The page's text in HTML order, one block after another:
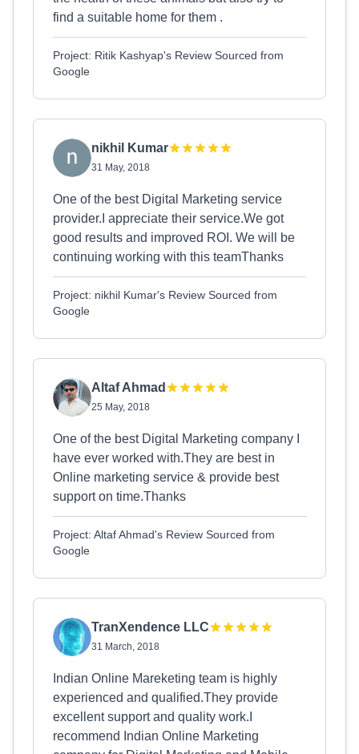
find a suitable home for them .
Project: Ritik Kashyap's Review Sourced from
Google
nikhil Kumar
31 May, 2018
One of the best Digital Marketing service
provider.I appreciate their service.We got
good results and improved ROI. We will be
continuing working with this teamThanks
Project: nikhil Kumar's Review Sourced from
Google
Altaf Ahmad
25 May, 2018
One of the best Digital Marketing company I
have ever worked with.They are best in
Online marketing service & provide best
support on time.Thanks
Project: Altaf Ahmad's Review Sourced from
Google
TranXendence LLC
31 March, 2018
Indian Online Mareketing team is highly
experienced and qualified.They provide
excellent support and quality work.I
recommend Indian Online Marketing